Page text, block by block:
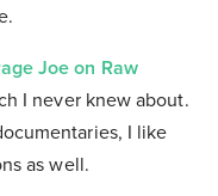
Joe on Raw
I never knew about.
I like
as well.